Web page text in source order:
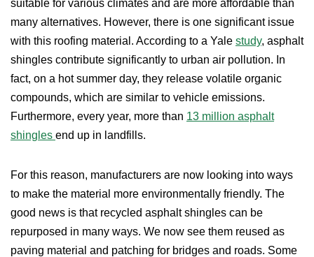
suitable for various climates and are more affordable than
many alternatives. However, there is one significant issue
with this roofing material. According to a Yale study, asphalt
shingles contribute significantly to urban air pollution. In
fact, on a hot summer day, they release volatile organic
compounds, which are similar to vehicle emissions.
Furthermore, every year, more than 13 million asphalt
shingles end up in landfills.
For this reason, manufacturers are now looking into ways
to make the material more environmentally friendly. The
good news is that recycled asphalt shingles can be
repurposed in many ways. We now see them reused as
paving material and patching for bridges and roads. Some